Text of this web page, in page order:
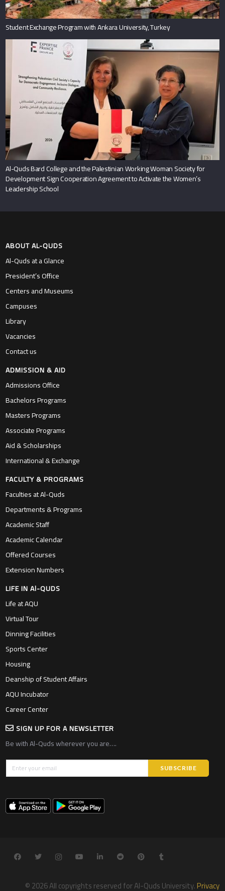
Student Exchange Program with Ankara University, Turkey
Al-Quds Bard College and the Palestinian Working Woman Society for
Development Sign Cooperation Agreement to Activate the Women’s
Leadership School
ABOUT AL-QUDS
Al-Quds at a Glance
President’s Office
Centers and Museums
Campuses
Library
Vacancies
Contact us
ADMISSION & AID
Admissions Office
Bachelors Programs
Masters Programs
Associate Programs
Aid & Scholarships
International & Exchange
FACULTY & PROGRAMS
Faculties at Al-Quds
Departments & Programs
Academic Staff
Academic Calendar
Offered Courses
Extension Numbers
LIFE IN Al-QUDS
Life at AQU
Virtual Tour
Dinning Facilities
Sports Center
Housing
Deanship of Student Affairs
AQU Incubator
Career Center
SIGN UP FOR A NEWSLETTER
Be with Al-Quds wherever you are….
© 2026 All copyrights reserved for Al-Quds University.Privacy